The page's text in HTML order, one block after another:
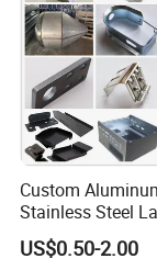
Custom
Stainless Steel
Cutting Bending
Parts Sheet Metal
US$0.50-2.00